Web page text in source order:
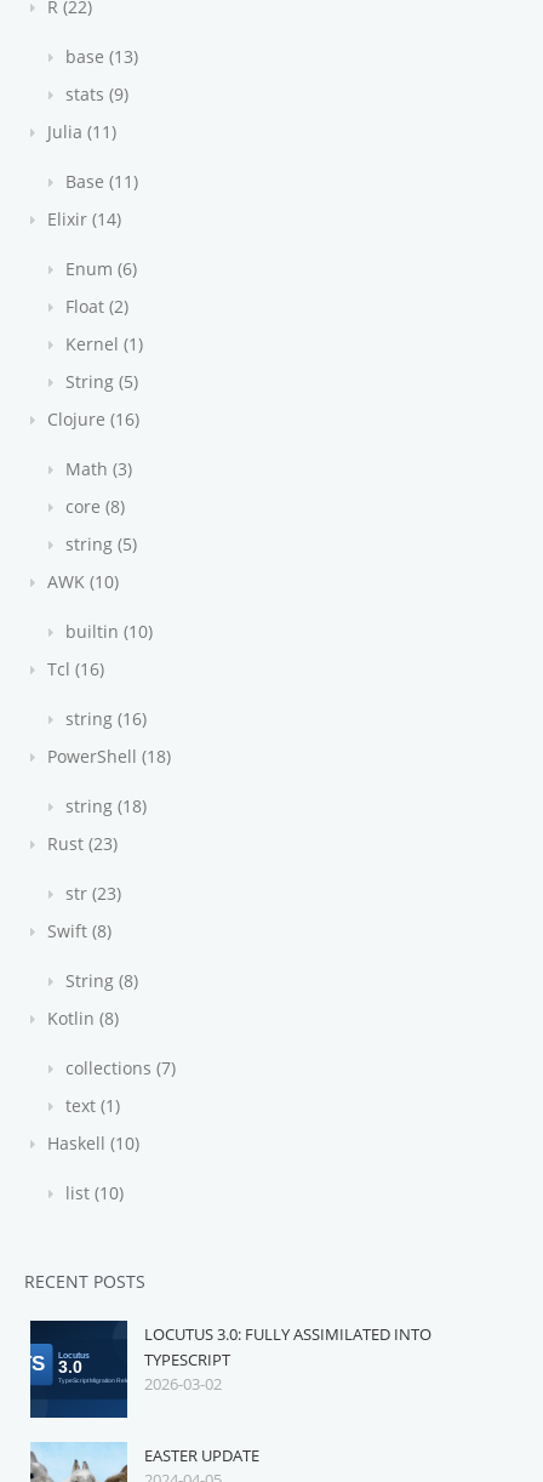
R (22)
base (13)
stats (9)
Julia (11)
Base (11)
Elixir (14)
Enum (6)
Float (2)
Kernel (1)
String (5)
Clojure (16)
Math (3)
core (8)
string (5)
AWK (10)
builtin (10)
Tcl (16)
string (16)
PowerShell (18)
string (18)
Rust (23)
str (23)
Swift (8)
String (8)
Kotlin (8)
collections (7)
text (1)
Haskell (10)
list (10)
RECENT POSTS
LOCUTUS 3.0: FULLY ASSIMILATED INTO
TYPESCRIPT
2026-03-02
EASTER UPDATE